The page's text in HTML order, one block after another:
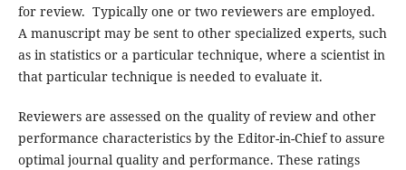
for review. Typically one or two reviewers are employed.
A manuscript may be sent to other specialized experts, such
as in statistics or a particular technique, where a scientist in
that particular technique is needed to evaluate it.
Reviewers are assessed on the quality of review and other
performance characteristics by the Editor-in-Chief to assure
optimal journal quality and performance. These ratings